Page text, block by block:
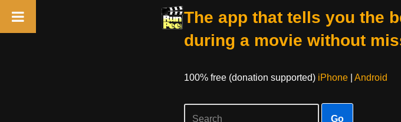
The app that tells you the
during a movie without
100% free (donation supported) iPhone| Android
Go